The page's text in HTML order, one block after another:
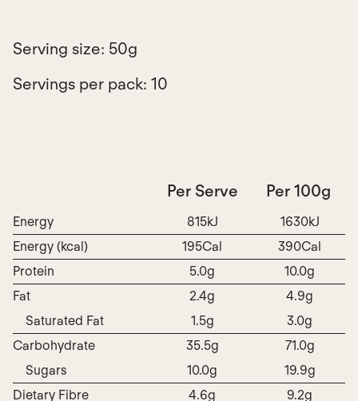
Serving size: 50g
Servings per pack: 10
Per Serve Per 100g
Energy 815kJ
1630kJ
Energy (kcal)
195Cal
390Cal
Protein
5.0g
10.0g
Fat
2.4g
4.9g
Saturated Fat
1.5g
3.0g
Carbohydrate
35.5g
71.0g
Sugars
10.0g
19.9g
Dietary Fibre
4.6g
9.2g